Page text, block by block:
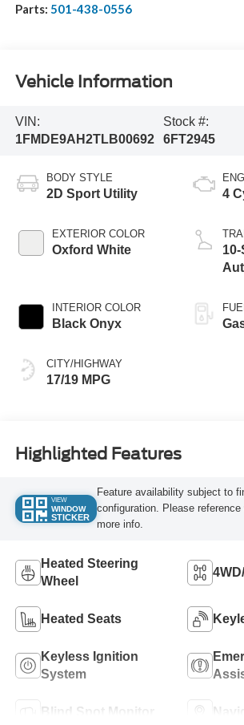
Parts: 501-438-0556
Vehicle Information
VIN:
1FMDE9AH2TLB00692
Stock #:
6FT2945
BODY STYLE
2D Sport Utility
EXTERIOR COLOR
Oxford White
INTERIOR COLOR
Black Onyx
CITY/HIGHWAY
17/19 MPG
4
10-
Highlighted Features
VIEW
WINDOW
STICKER
Feature availability subject to
configuration. Please
more info.
Heated Steering
Wheel
Heated Seats
Keyless Ignition
System
Blind Spot Monitor